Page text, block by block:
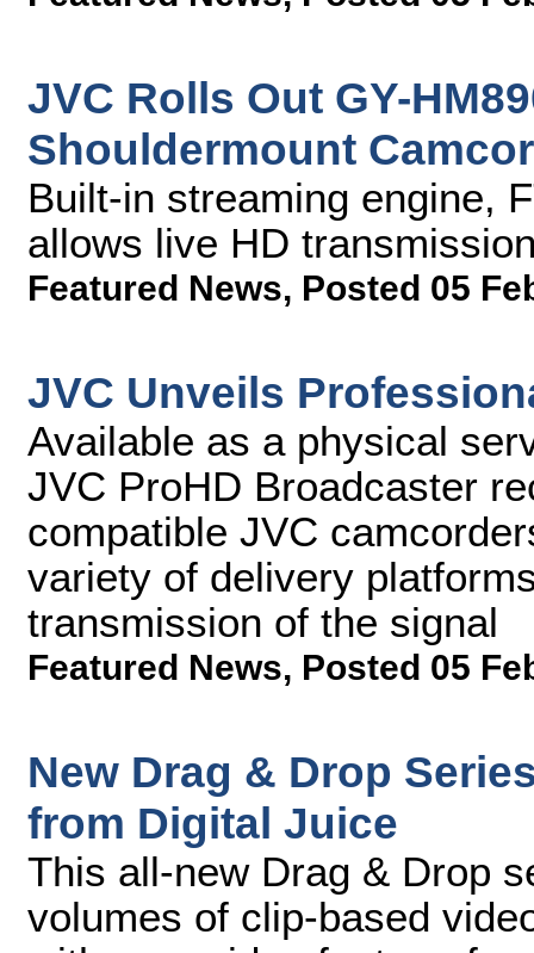
JVC Rolls Out GY-
Shouldermount
Built-in streaming engine,
allows live HD
Featured News, Posted 05
JVC Unveils
Available as a physical
JVC ProHD Broadcaster
compatible JVC
variety of delivery
transmission of the signal
Featured News, Posted 05
New Drag & Drop
from Digital Juice
This all-new Drag & Drop
volumes of clip-based